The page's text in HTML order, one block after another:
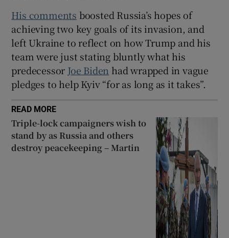
His comments boosted Russia’s hopes of
achieving two key goals of its invasion, and
left Ukraine to reflect on how Trump and his
team were just stating bluntly what his
predecessor Joe Biden had wrapped in vague
pledges to help Kyiv “for as long as it takes”.
READ MORE
Triple-lock campaigners wish to
stand by as Russia and others
destroy peacekeeping – Martin